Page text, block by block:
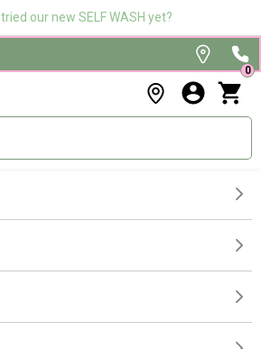
our new SELF WASH yet?
0